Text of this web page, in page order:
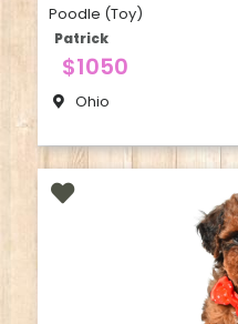
Poodle (Toy)
Patrick
$1050
Ohio